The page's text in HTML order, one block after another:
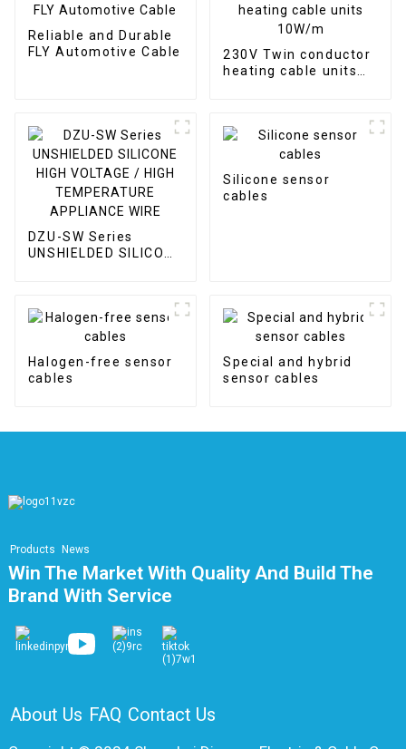
Reliable and Durable
FLY Automotive Cable
230V Twin conductor
heating cable units
DZU-SW Series
UNSHIELDED SILICONE
Silicone sensor
cables
Halogen-free sensor
cables
Special and hybrid
sensor cables
Products News
Win The Market With Quality And Build The
Brand With Service
About Us FAQ Contact Us